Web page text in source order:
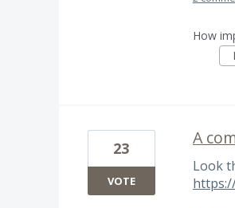
How
A
Look
23
VOTE